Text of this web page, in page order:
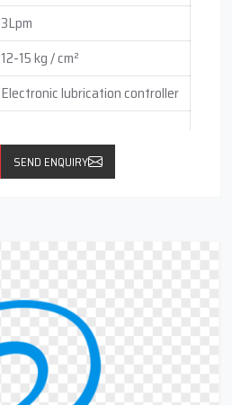
3Lpm
12-15 kg / cm²
Electronic lubrication controller
(vertical / horizontal )
SEND ENQUIRY